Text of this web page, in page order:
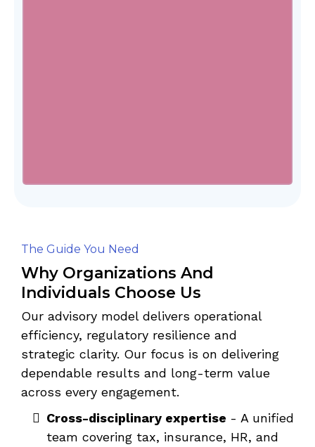
The Guide You Need
Why Organizations And
Individuals Choose Us
Our advisory model delivers operational
efficiency, regulatory resilience and
strategic clarity. Our focus is on delivering
dependable results and long-term value
across every engagement.
Cross-disciplinary expertise - A unified
team covering tax, insurance, HR, and